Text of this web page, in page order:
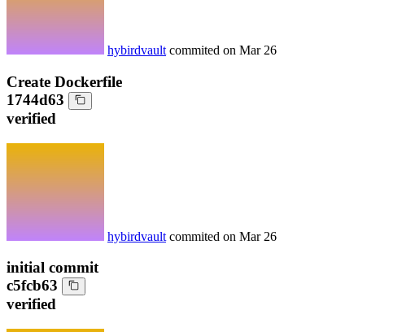
hybirdvault commited on Mar 26
Create Dockerfile
1744d63
verified
hybirdvault commited on Mar 26
initial commit
c5fcb63
verified